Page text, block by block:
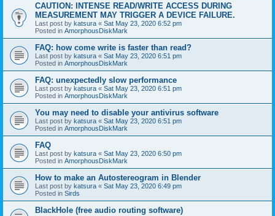
CAUTION: INTENSE READ/WRITE ACCESS DURING
MEASUREMENT MAY TRIGGER A DEVICE FAILURE.
Last post by katsura « Sat May 23, 2020 6:52 pm
Posted in AmorphousDiskMark
FAQ: how come write is faster than read?
Last post by katsura « Sat May 23, 2020 6:51 pm
Posted in AmorphousDiskMark
FAQ: unexpectedly slow performance
Last post by katsura « Sat May 23, 2020 6:51 pm
Posted in AmorphousDiskMark
You may need to disable your antivirus software
Last post by katsura « Sat May 23, 2020 6:51 pm
Posted in AmorphousDiskMark
FAQ
Last post by katsura « Sat May 23, 2020 6:50 pm
Posted in AmorphousDiskMark
How to make an Autostereogram in Blender
Last post by katsura « Sat May 23, 2020 6:49 pm
Posted in Sirds
BlackHole (free audio routing software)